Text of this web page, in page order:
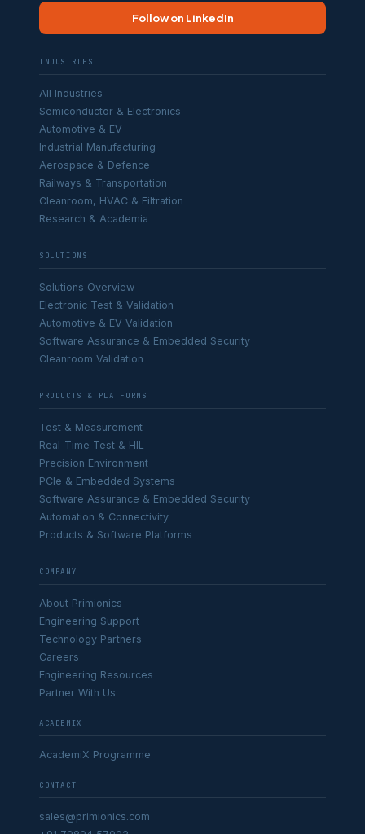
Follow on LinkedIn
INDUSTRIES
All Industries
Semiconductor & Electronics
Automotive & EV
Industrial Manufacturing
Aerospace & Defence
Railways & Transportation
Cleanroom, HVAC & Filtration
Research & Academia
SOLUTIONS
Solutions Overview
Electronic Test & Validation
Automotive & EV Validation
Software Assurance & Embedded Security
Cleanroom Validation
PRODUCTS & PLATFORMS
Test & Measurement
Real-Time Test & HIL
Precision Environment
PCIe & Embedded Systems
Software Assurance & Embedded Security
Automation & Connectivity
Products & Software Platforms
COMPANY
About Primionics
Engineering Support
Technology Partners
Careers
Engineering Resources
Partner With Us
ACADEMIX
AcademiX Programme
CONTACT
sales@primionics.com